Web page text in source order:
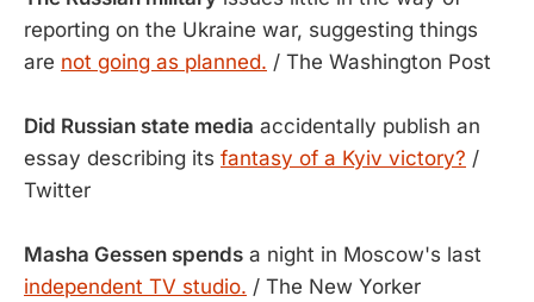
reporting on the Ukraine war, suggesting things
are not going as planned. / The Washington Post
Did Russian state media accidentally publish an
essay describing its fantasy of a Kyiv victory? /
Twitter
Masha Gessen spends a night in Moscow's last
independent TV studio. / The New Yorker